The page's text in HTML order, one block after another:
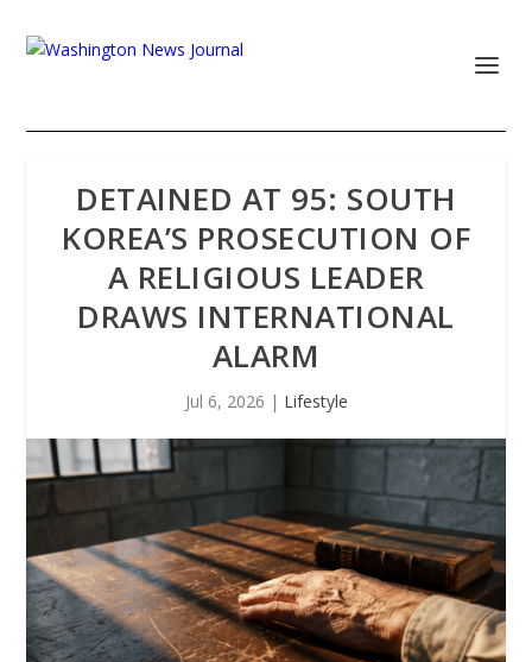
DETAINED AT 95: SOUTH
KOREA’S PROSECUTION OF
A RELIGIOUS LEADER
DRAWS INTERNATIONAL
ALARM
Jul 6, 2026 | Lifestyle